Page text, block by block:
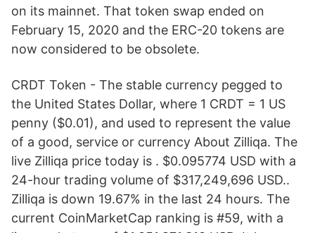
on its mainnet. That token swap ended on
February 15, 2020 and the ERC-20 tokens are
now considered to be obsolete.
CRDT Token - The stable currency pegged to
the United States Dollar, where 1 CRDT = 1 US
penny ($0.01), and used to represent the value
of a good, service or currency About Zilliqa. The
live Zilliqa price today is . $0.095774 USD with a
24-hour trading volume of $317,249,696 USD..
Zilliqa is down 19.67% in the last 24 hours. The
current CoinMarketCap ranking is #59, with a